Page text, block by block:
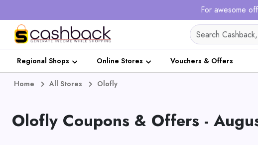
For awesome
Regional Shops Online Stores Vouchers & Offers
Home All Stores Olofly
Olofly Coupons & Offers -